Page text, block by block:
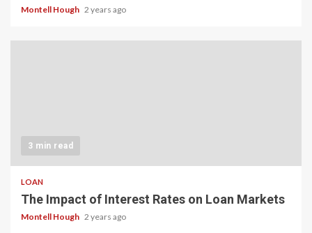
Montell Hough 2 years ago
3 min read
LOAN
The Impact of Interest Rates on Loan Markets
Montell Hough 2 years ago